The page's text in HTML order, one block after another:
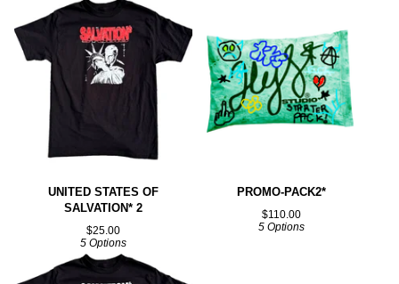
UNITED STATES OF
SALVATION* 2
$25.00
5 Options
PROMO-PACK2*
$110.00
5 Options